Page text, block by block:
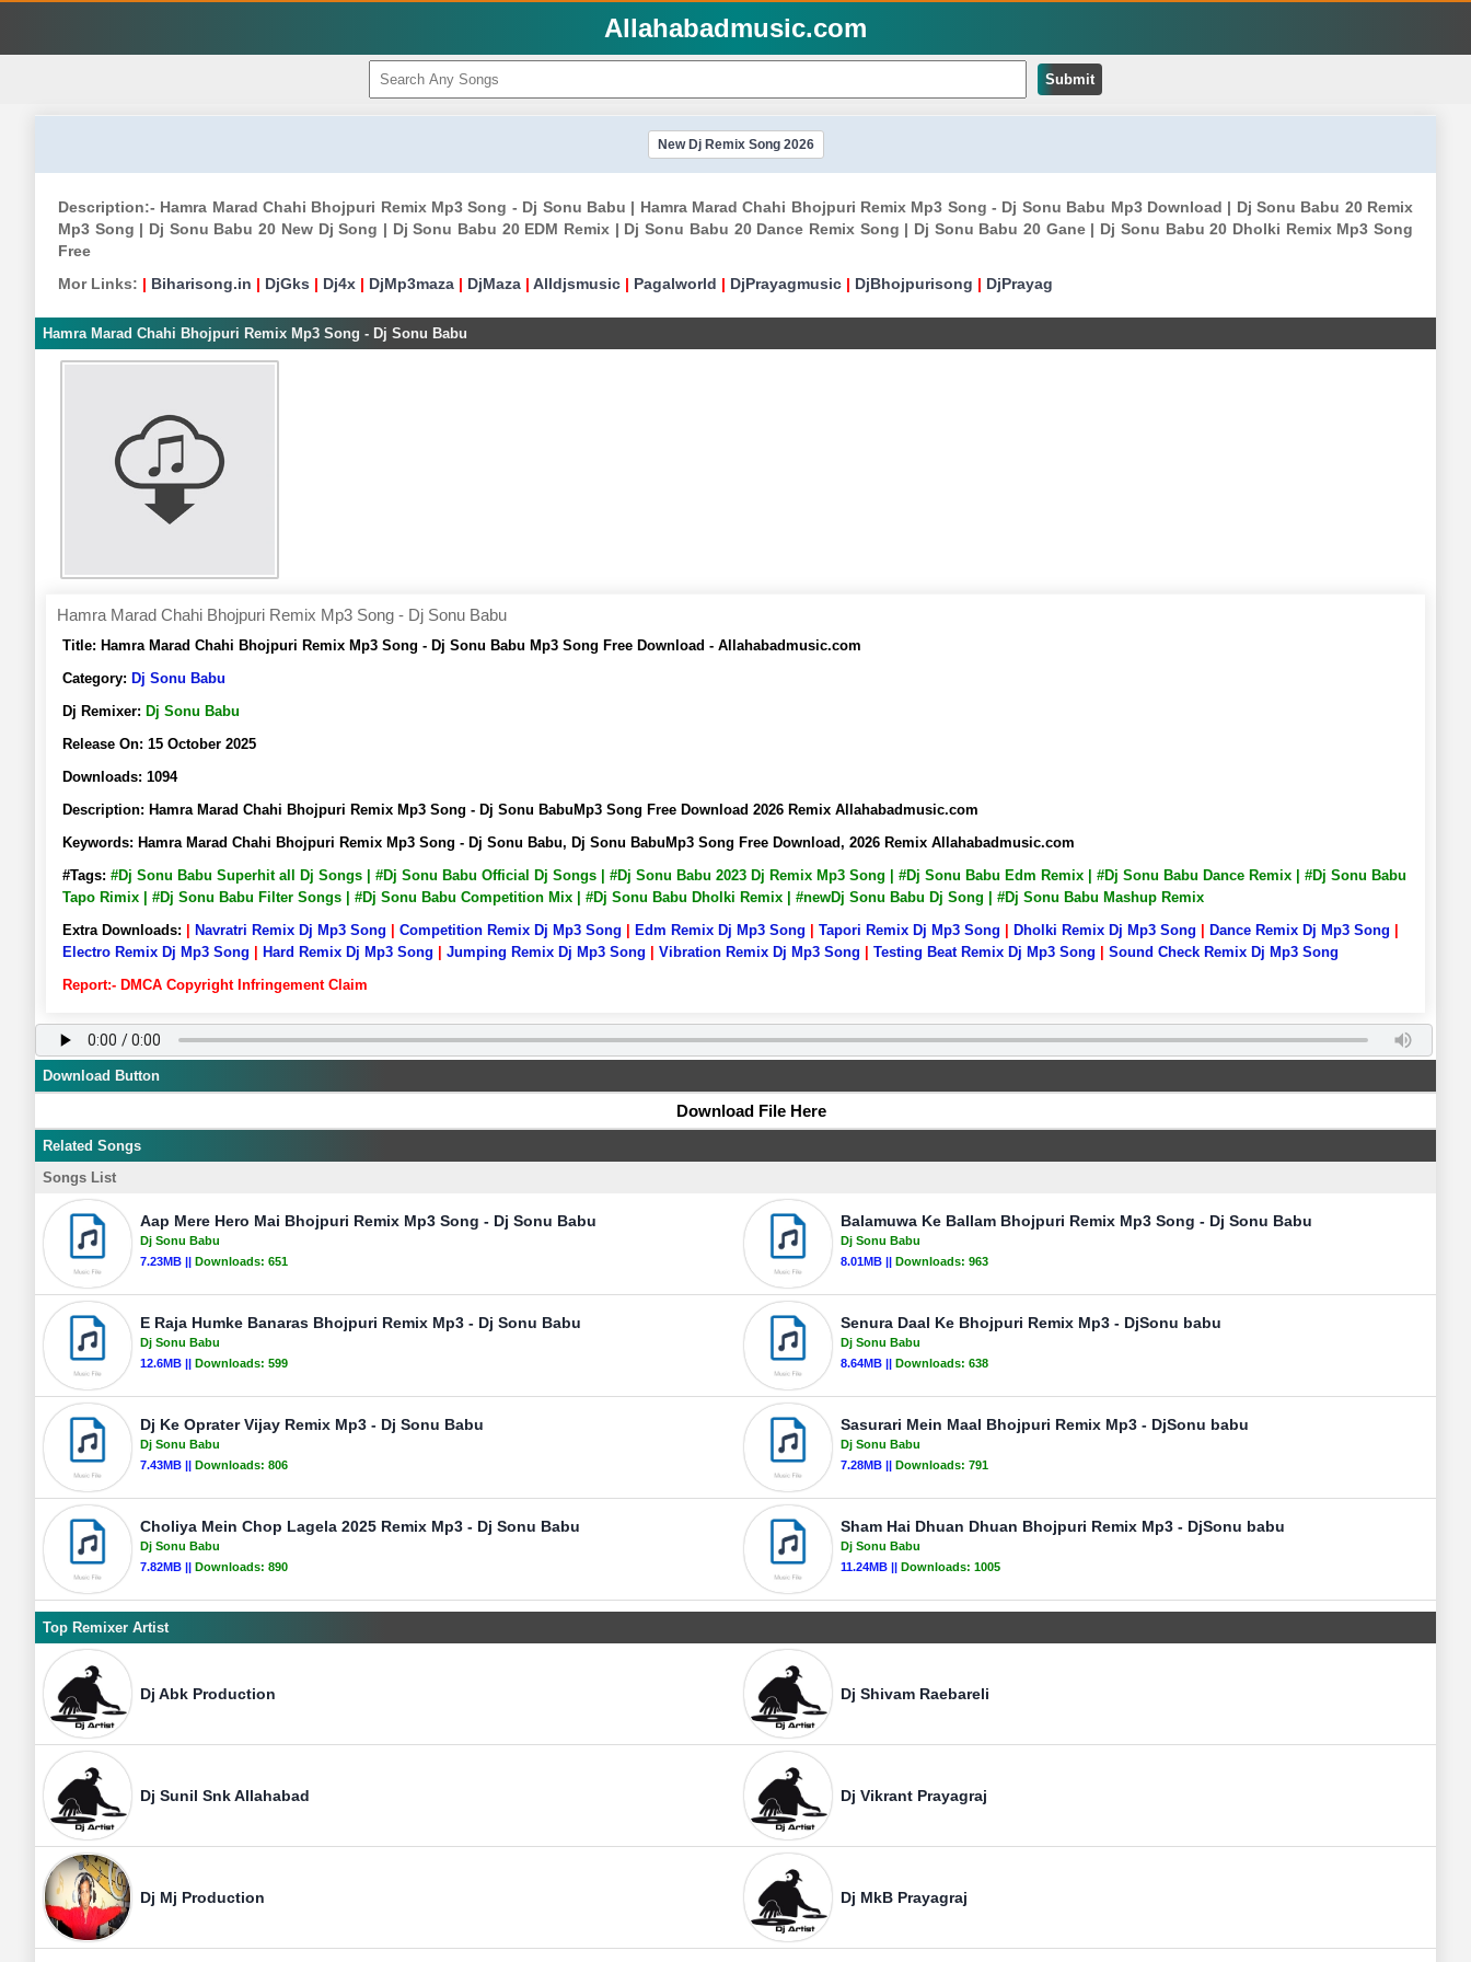
Allahabadmusic.com
Submit
New Dj Remix Song 2026
Description:- Hamra Marad Chahi Bhojpuri Remix Mp3 Song - Dj Sonu Babu | Hamra Marad Chahi Bhojpuri Remix Mp3 Song - Dj Sonu Babu Mp3 Download | Dj Sonu Babu 20 Remix
Mp3 Song | Dj Sonu Babu 20 New Dj Song | Dj Sonu Babu 20 EDM Remix | Dj Sonu Babu 20 Dance Remix Song | Dj Sonu Babu 20 Gane | Dj Sonu Babu 20 Dholki Remix Mp3 Song
Free
Mor Links: | Biharisong.in | DjGks | Dj4x | DjMp3maza | DjMaza | Alldjsmusic | Pagalworld | DjPrayagmusic | DjBhojpurisong | DjPrayag
Hamra Marad Chahi Bhojpuri Remix Mp3 Song - Dj Sonu Babu
Hamra Marad Chahi Bhojpuri Remix Mp3 Song - Dj Sonu Babu
Title: Hamra Marad Chahi Bhojpuri Remix Mp3 Song - Dj Sonu Babu Mp3 Song Free Download - Allahabadmusic.com
Category: Dj Sonu Babu
Dj Remixer: Dj Sonu Babu
Release On: 15 October 2025
Downloads: 1094
Description: Hamra Marad Chahi Bhojpuri Remix Mp3 Song - Dj Sonu BabuMp3 Song Free Download 2026 Remix Allahabadmusic.com
Keywords: Hamra Marad Chahi Bhojpuri Remix Mp3 Song - Dj Sonu Babu, Dj Sonu BabuMp3 Song Free Download, 2026 Remix Allahabadmusic.com
#Tags: #Dj Sonu Babu Superhit all Dj Songs | #Dj Sonu Babu Official Dj Songs | #Dj Sonu Babu 2023 Dj Remix Mp3 Song | #Dj Sonu Babu Edm Remix | #Dj Sonu Babu Dance Remix | #Dj Sonu Babu
Tapo Rimix | #Dj Sonu Babu Filter Songs | #Dj Sonu Babu Competition Mix | #Dj Sonu Babu Dholki Remix | #newDj Sonu Babu Dj Song | #Dj Sonu Babu Mashup Remix
Extra Downloads:
Navratri Remix Dj Mp3 Song Competition Remix Dj Mp3 Song Edm Remix Dj Mp3 Song Tapori Remix Dj Mp3 Song Dholki Remix Dj Mp3 Song Dance Remix Dj Mp3 Song
Electro Remix Dj Mp3 Song
Hard Remix Dj Mp3 Song Jumping Remix Dj Mp3 Song Vibration Remix Dj Mp3 Song Testing Beat Remix Dj Mp3 Song
Sound Check Remix Dj Mp3 Song
Report:- DMCA Copyright Infringement Claim
Download Button
Download File Here
Related Songs
Songs List
Aap Mere Hero Mai Bhojpuri Remix Mp3 Song - Dj Sonu Babu
Dj Sonu Babu
7.23MB || Downloads: 651
Balamuwa Ke Ballam Bhojpuri Remix Mp3 Song - Dj Sonu Babu
Dj Sonu Babu
8.01MB || Downloads: 963
E Raja Humke Banaras Bhojpuri Remix Mp3 - Dj Sonu Babu
Dj Sonu Babu
12.6MB || Downloads: 599
Senura Daal Ke Bhojpuri Remix Mp3 - DjSonu babu
Dj Sonu Babu
8.64MB || Downloads: 638
Dj Ke Oprater Vijay Remix Mp3 - Dj Sonu Babu
Dj Sonu Babu
7.43MB || Downloads: 806
Sasurari Mein Maal Bhojpuri Remix Mp3 - DjSonu babu
Dj Sonu Babu
7.28MB || Downloads: 791
Choliya Mein Chop Lagela 2025 Remix Mp3 - Dj Sonu Babu
Dj Sonu Babu
7.82MB || Downloads: 890
Sham Hai Dhuan Dhuan Bhojpuri Remix Mp3 - DjSonu babu
Dj Sonu Babu
11.24MB || Downloads: 1005
Top Remixer Artist
Dj Abk Production Dj Shivam Raebareli
Dj Sunil Snk Allahabad Dj Vikrant Prayagraj
Dj Mj Production Dj MkB Prayagraj